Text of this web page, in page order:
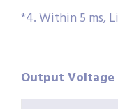
*4. Within 5 ms,
Output